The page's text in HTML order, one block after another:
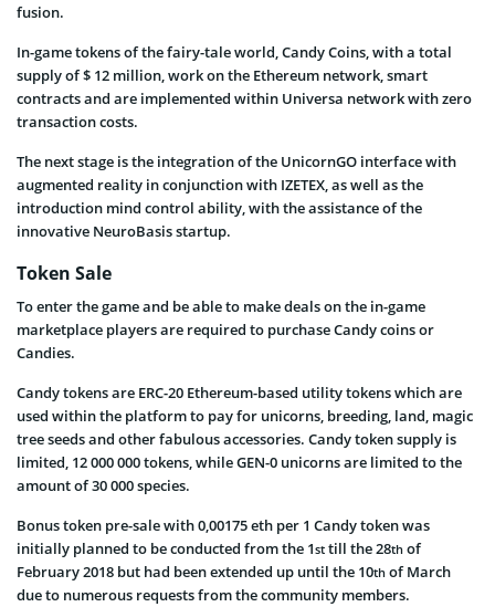
fusion.
In-game tokens of the fairy-tale world, Candy Coins, with a total
supply of $ 12 million, work on the Ethereum network, smart
contracts and are implemented within Universa network with zero
transaction costs.
The next stage is the integration of the UnicornGO interface with
augmented reality in conjunction with IZETEX, as well as the
introduction mind control ability, with the assistance of the
innovative NeuroBasis startup.
Token Sale
To enter the game and be able to make deals on the in-game
marketplace players are required to purchase Candy coins or
Candies.
Candy tokens are ERC-20 Ethereum-based utility tokens which are
used within the platform to pay for unicorns, breeding, land, magic
tree seeds and other fabulous accessories. Candy token supply is
limited, 12 000 000 tokens, while GEN-0 unicorns are limited to the
amount of 30 000 species.
Bonus token pre-sale with 0,00175 eth per 1 Candy token was
initially planned to be conducted from the 1st till the 28th of
February 2018 but had been extended up until the 10th of March
due to numerous requests from the community members.